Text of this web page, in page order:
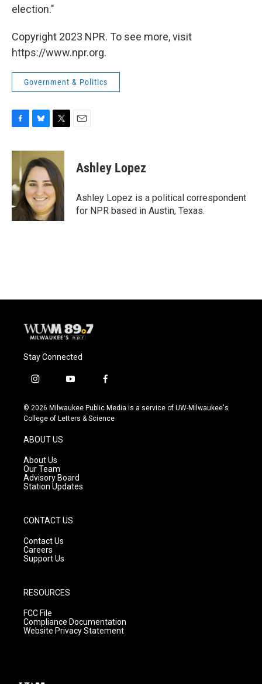
election."
Copyright 2023 NPR. To see more, visit
https://www.npr.org.
Government & Politics
c
o
o
k
u
e
s
k
y
i
t
t
e
r
Ashley Lopez
Ashley Lopez is a political correspondent
for NPR based in Austin, Texas.
Stay Connected
i
s
t
g
r
a
m
y
u
t
f
c
e
© 2026 Milwaukee Public Media is a service of UW-Milwaukee's
College of Letters & Science
ABOUT US
About Us
Our Team
Advisory Board
Station Updates
CONTACT US
Contact Us
Careers
Support Us
RESOURCES
FCC File
Compliance Documentation
Website Privacy Statement